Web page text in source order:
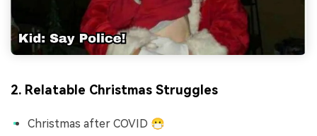
2. Relatable Christmas Struggles
Christmas after COVID 😷